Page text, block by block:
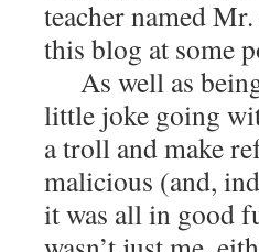
teacher named
this blog at some
As well as
little joke going
a troll and make
malicious (and,
it was all in good